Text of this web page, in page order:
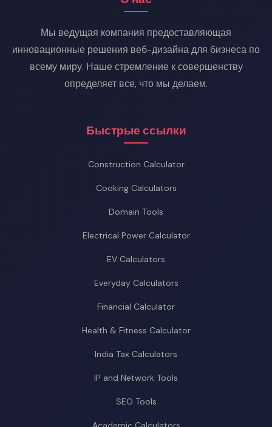
lower current means dramatically less loss.
Мы ведущая компания предоставляющая
инновационные решения веб-дизайна для бизнеса по
всему миру. Наше стремление к совершенству
определяет все, что мы делаем.
Быстрые ссылки
Construction Calculator
Cooking Calculators
Domain Tools
Electrical Power Calculator
EV Calculators
Everyday Calculators
Financial Calculator
Health & Fitness Calculator
India Tax Calculators
IP and Network Tools
SEO Tools